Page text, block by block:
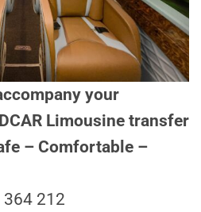
your
Limousine transfer
– Comfortable –
364 212